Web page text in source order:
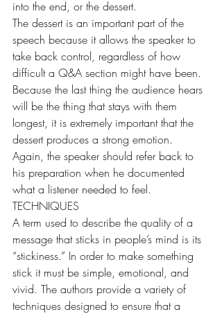
into the end, or the dessert.
The dessert is an important part of the
speech because it allows the speaker to
take back control, regardless of how
difficult a Q&A section might have been.
Because the last thing the audience hears
will be the thing that stays with them
longest, it is extremely important that the
dessert produces a strong emotion.
Again, the speaker should refer back to
his preparation when he documented
what a listener needed to feel.
TECHNIQUES
A term used to describe the quality of a
message that sticks in people’s mind is its
“stickiness.” In order to make something
stick it must be simple, emotional, and
vivid. The authors provide a variety of
techniques designed to ensure that a